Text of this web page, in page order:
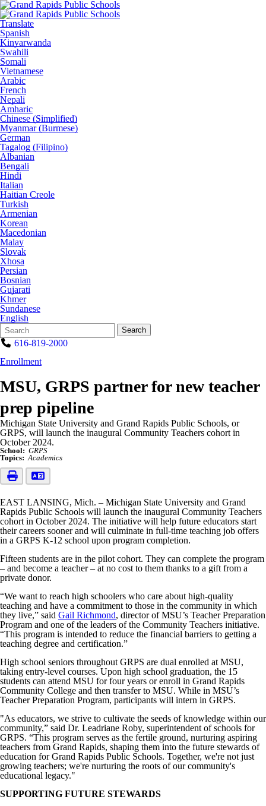
Translate
Spanish
Kinyarwanda
Swahili
Somali
Vietnamese
Arabic
French
Nepali
Amharic
Chinese (Simplified)
Myanmar (Burmese)
German
Tagalog (Filipino)
Albanian
Bengali
Hindi
Italian
Haitian Creole
Turkish
Armenian
Korean
Macedonian
Malay
Slovak
Xhosa
Persian
Bosnian
Gujarati
Khmer
Sundanese
English
Search
Form
Quick
Search:
Search
616-819-2000
Enrollment
MSU, GRPS partner for new teacher
prep pipeline
Michigan State University and Grand Rapids Public Schools, or
GRPS, will launch the inaugural Community Teachers cohort in
October 2024.
School: GRPS
Topics: Academics
EAST LANSING, Mich. – Michigan State University and Grand
Rapids Public Schools will launch the inaugural Community Teachers
cohort in October 2024. The initiative will help future educators start
their careers sooner and will culminate in full-time teaching job offers
in a GRPS K-12 school upon program completion.
Fifteen students are in the pilot cohort. They can complete the program
– and become a teacher – at no cost to them thanks to a gift from a
private donor.
“We want to reach high schoolers who care about high-quality
teaching and have a commitment to those in the community in which
they live,” said Gail Richmond, director of MSU’s Teacher Preparation
Program and one of the leaders of the Community Teachers initiative.
“This program is intended to reduce the financial barriers to getting a
teaching degree and certification.”
High school seniors throughout GRPS are dual enrolled at MSU,
taking entry-level courses. Upon high school graduation, the 15
students can attend MSU for four years or enroll in Grand Rapids
Community College and then transfer to MSU. While in MSU’s
Teacher Preparation Program, participants will intern in GRPS.
"As educators, we strive to cultivate the seeds of knowledge within our
community,” said Dr. Leadriane Roby, superintendent of schools for
GRPS. “This program serves as the fertile ground, nurturing aspiring
teachers from Grand Rapids, shaping them into the future stewards of
education for Grand Rapids Public Schools. Together, we're not just
growing teachers; we're nurturing the roots of our community's
educational legacy."
SUPPORTING FUTURE STEWARDS